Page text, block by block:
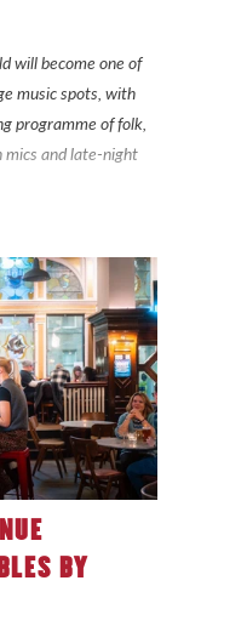
will become one of
music spots, with
programme of folk,
mics and late-night
BY